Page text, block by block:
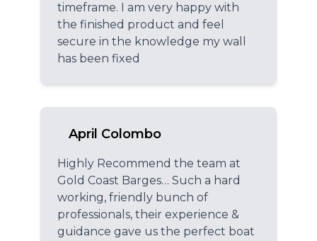
timeframe. I am very happy with
the finished product and feel
secure in the knowledge my wall
has been fixed
April Colombo
Highly Recommend the team at
Gold Coast Barges… Such a hard
working, friendly bunch of
professionals, their experience &
guidance gave us the perfect boat